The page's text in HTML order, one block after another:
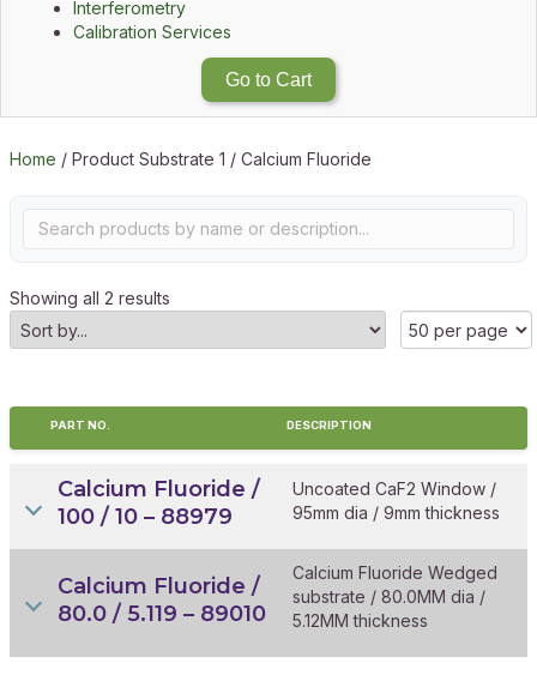
Interferometry
Calibration Services
Go to Cart
Home / Product Substrate 1 / Calcium Fluoride
Showing all 2 results
PART NO. DESCRIPTION
Calcium Fluoride /
100 / 10 – 88979
Uncoated CaF2 Window /
95mm dia / 9mm thickness
Calcium Fluoride /
80.0 / 5.119 – 89010
Calcium Fluoride Wedged
substrate / 80.0MM dia /
5.12MM thickness